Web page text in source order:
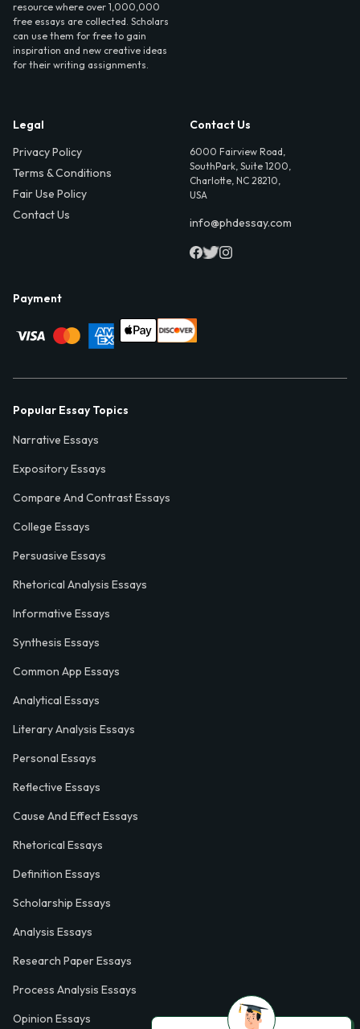
resource where over 1,000,000
free essays are collected. Scholars
can use them for free to gain
inspiration and new creative ideas
for their writing assignments.
Legal
Privacy Policy
Terms & Conditions
Fair Use Policy
Contact Us
Contact Us
6000 Fairview Road,
SouthPark, Suite 1200,
Charlotte, NC 28210,
USA
info@phdessay.com
Payment
Popular Essay Topics
Narrative Essays
Expository Essays
Compare And Contrast Essays
College Essays
Persuasive Essays
Rhetorical Analysis Essays
Informative Essays
Synthesis Essays
Common App Essays
Analytical Essays
Literary Analysis Essays
Personal Essays
Reflective Essays
Cause And Effect Essays
Rhetorical Essays
Definition Essays
Scholarship Essays
Analysis Essays
Research Paper Essays
Process Analysis Essays
Opinion Essays